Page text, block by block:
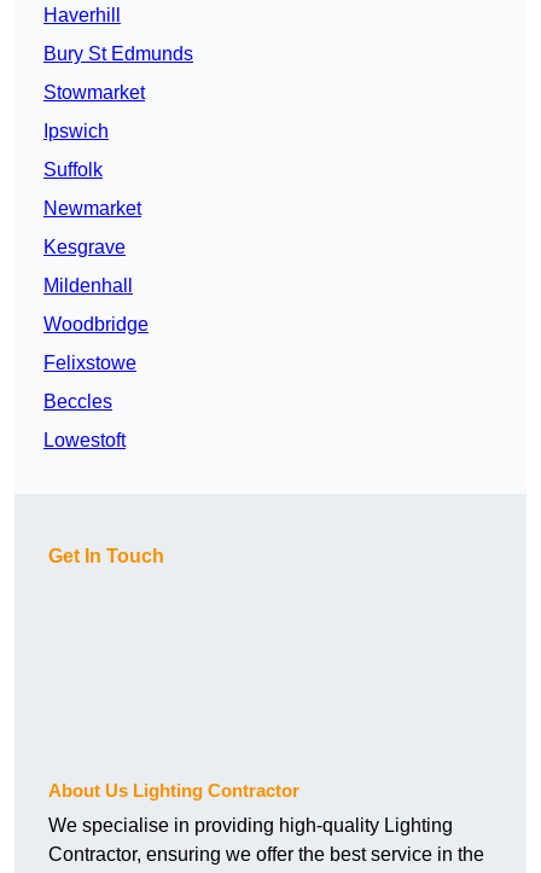
Haverhill
Bury St Edmunds
Stowmarket
Ipswich
Suffolk
Newmarket
Kesgrave
Mildenhall
Woodbridge
Felixstowe
Beccles
Lowestoft
Get In Touch
About Us Lighting Contractor
We specialise in providing high-quality Lighting
Contractor, ensuring we offer the best service in the